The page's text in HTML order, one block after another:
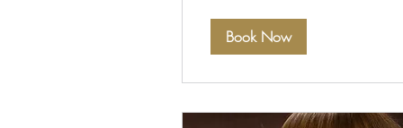
Book Now